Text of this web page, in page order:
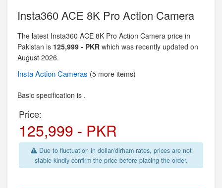
Insta360 ACE 8K Pro Action Camera
The latest Insta360 ACE 8K Pro Action Camera price in
Pakistan is 125,999 - PKR which was recently updated on
August 2026.
InstaAction Cameras (5 more items)
Basic specification is .
Price:
125,999 - PKR
Due to fluctuation in dollar/dirham rates, prices are not
stable kindly confirm the price before placing the order.